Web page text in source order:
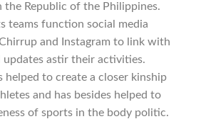
the Republic of the Philippines.
teams function social media
and Instagram to link with
updates astir their activities.
helped to create a closer kinship
and has besides helped to
of sports in the body politic.